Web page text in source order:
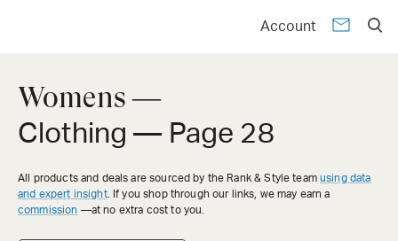
Account
Womens —
Clothing — Page 28
All products and deals are sourced by the Rank & Style team using data
and expert insight. If you shop through our links, we may earn a
commission —at no extra cost to you.